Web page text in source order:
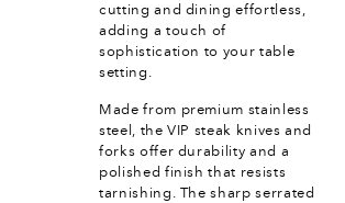
cutting and dining effortless,
adding a touch of
sophistication to your table
setting.
Made from premium stainless
steel, the VIP steak knives and
forks offer durability and a
polished finish that resists
tarnishing. The sharp serrated